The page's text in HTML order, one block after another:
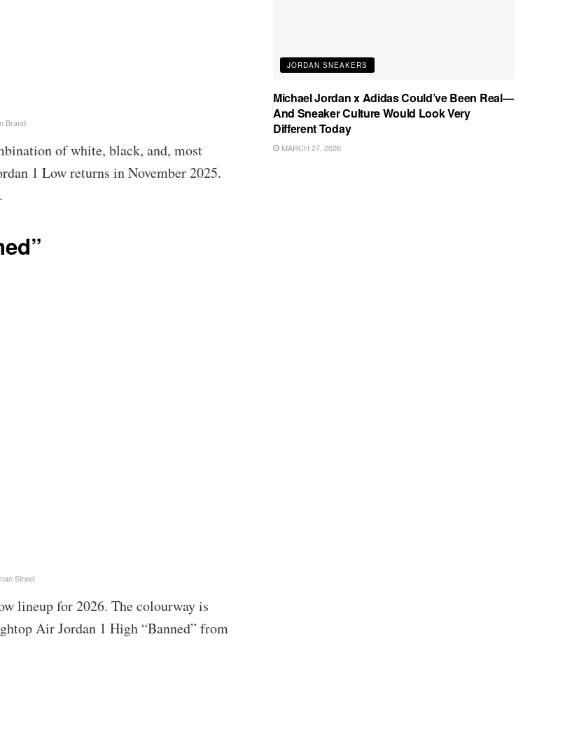
Brand
of white, black, and, most
1 Low returns in November 2025.
.
Street
lineup for 2026. The colourway is
Air Jordan 1 High “Banned” from
JORDAN SNEAKERS
Michael Jordan x Adidas Could’ve Been Real—
And Sneaker Culture Would Look Very
Different Today
MARCH 27, 2026